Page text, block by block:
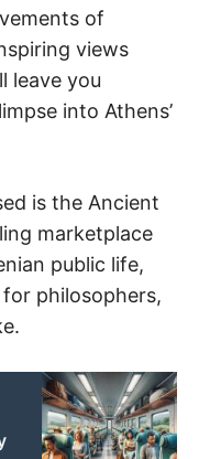
of
views
leave you
into Athens’
is the Ancient
marketplace
public life,
philosophers,